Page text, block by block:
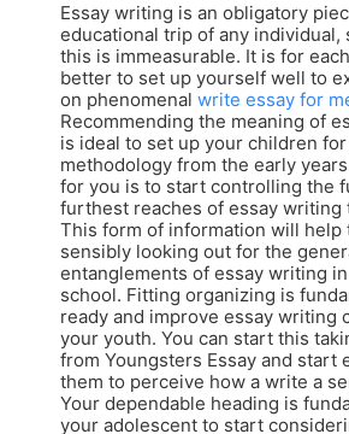
Essay writing is an obligatory
educational trip of any individual,
this is immeasurable. It is for
better to set up yourself well to
on phenomenal write essay for
Recommending the meaning of
is ideal to set up your children
methodology from the early
for you is to start controlling the
furthest reaches of essay writing
This form of information will help
sensibly looking out for the
entanglements of essay writing
school. Fitting organizing is
ready and improve essay writing
your youth. You can start this
from Youngsters Essay and start
them to perceive how a write a
Your dependable heading is
your adolescent to start